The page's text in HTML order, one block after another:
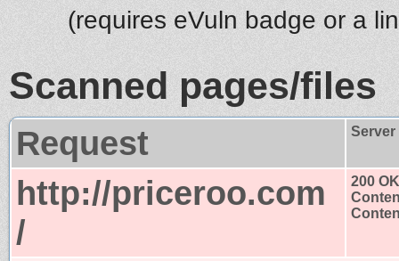
(requires eVuln badge or a
Scanned pages/files
Request
http://priceroo.com
/
200 OK